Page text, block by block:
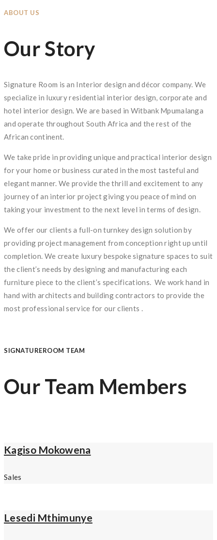
ABOUT US
Our Story
Signature Room is an Interior design and décor company. We
specialize in luxury residential interior design, corporate and
hotel interior design. We are based in Witbank Mpumalanga
and operate throughout South Africa and the rest of the
African continent.
We take pride in providing unique and practical interior design
for your home or business curated in the most tasteful and
elegant manner. We provide the thrill and excitement to any
journey of an interior project giving you peace of mind on
taking your investment to the next level in terms of design.
We offer our clients a full-on turnkey design solution by
providing project management from conception right up until
completion. We create luxury bespoke signature spaces to suit
the client’s needs by designing and manufacturing each
furniture piece to the client’s specifications. We work hand in
hand with architects and building contractors to provide the
most professional service for our clients .
SIGNATUREROOM TEAM
Our Team Members
Kagiso Mokowena
Sales
Lesedi Mthimunye